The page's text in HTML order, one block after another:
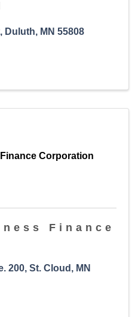
, Duluth, MN 55808
Corporation
Finance
200, St. Cloud , MN